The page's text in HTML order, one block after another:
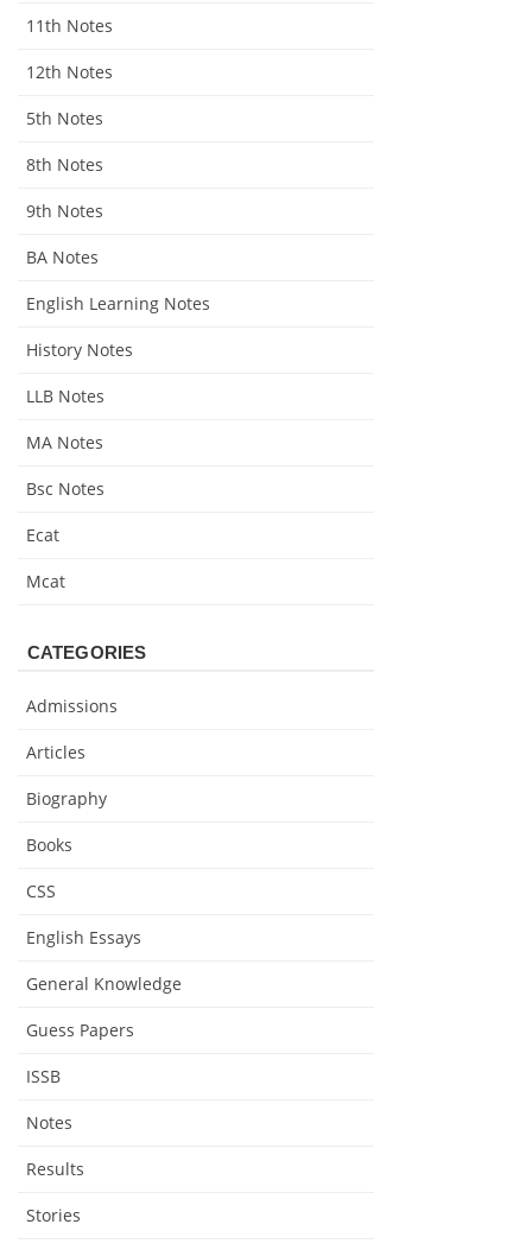
11th Notes
12th Notes
5th Notes
8th Notes
9th Notes
BA Notes
English Learning Notes
History Notes
LLB Notes
MA Notes
Bsc Notes
Ecat
Mcat
CATEGORIES
Admissions
Articles
Biography
Books
CSS
English Essays
General Knowledge
Guess Papers
ISSB
Notes
Results
Stories